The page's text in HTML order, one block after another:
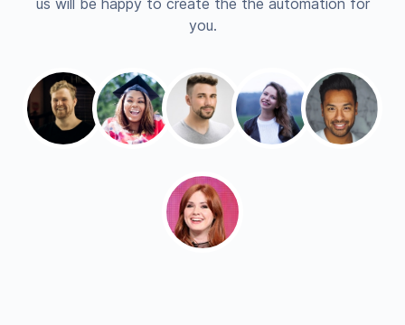
us will be happy to create the the automation for
you.